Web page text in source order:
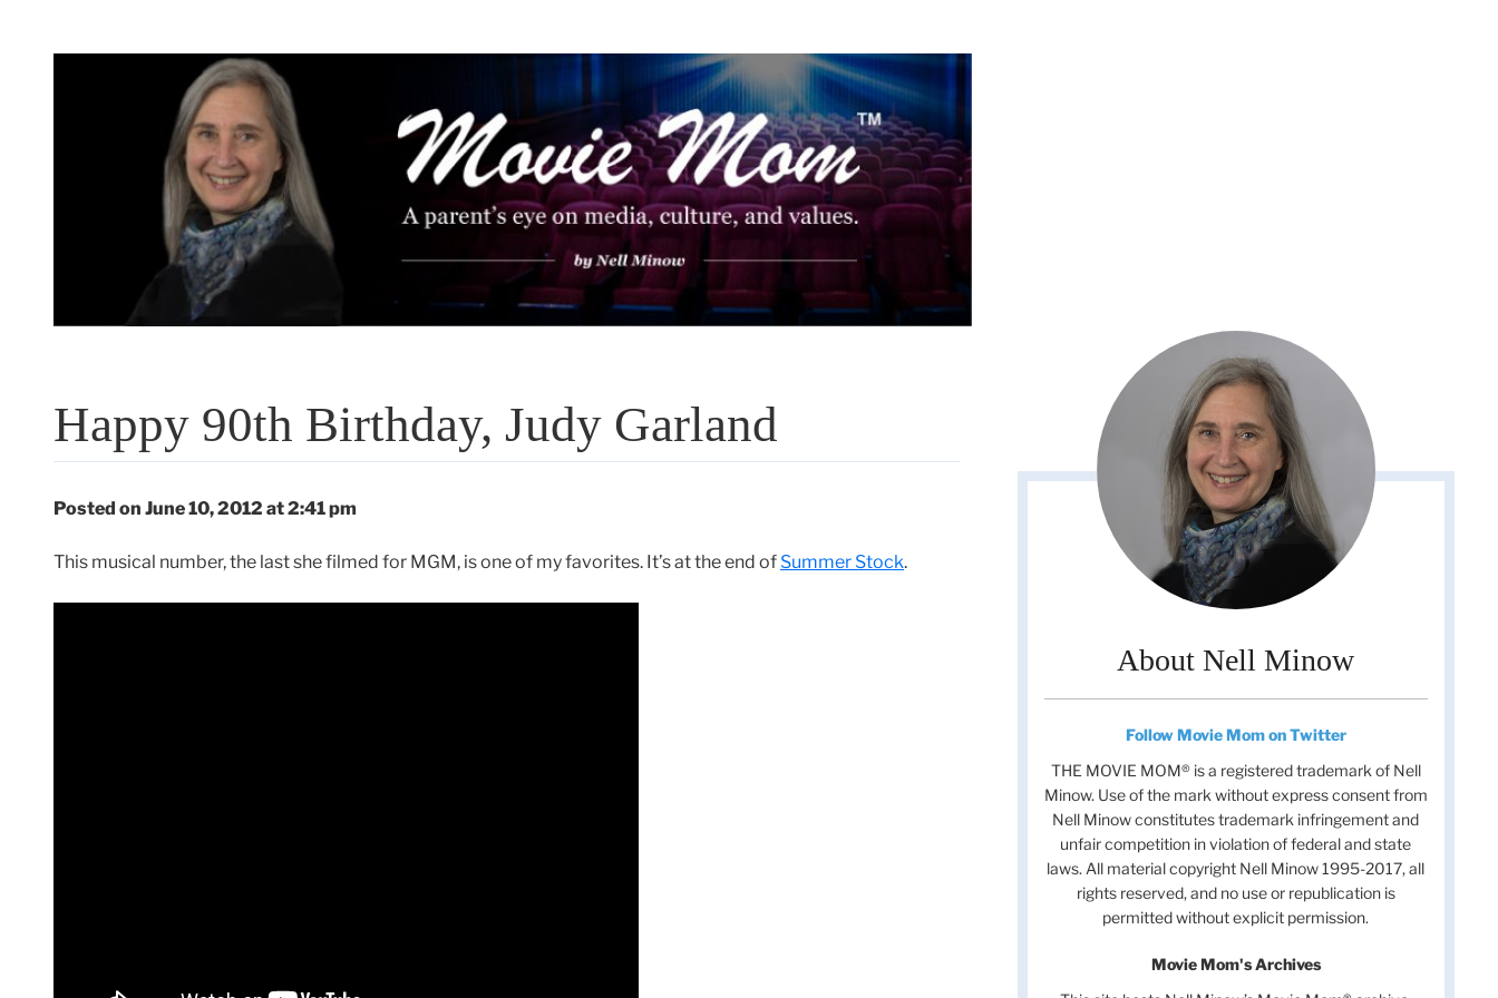
Happy 90th Birthday, Judy Garland
Posted on June 10, 2012 at 2:41 pm
This musical number, the last she filmed for MGM, is one of my favorites. It’s at the end of Summer Stock.
About Nell Minow
Follow Movie Mom on Twitter
THE MOVIE MOM® is a registered trademark of Nell
Minow. Use of the mark without express consent from
Nell Minow constitutes trademark infringement and
unfair competition in violation of federal and state
laws. All material copyright Nell Minow 1995-2017, all
rights reserved, and no use or republication is
permitted without explicit permission.
Movie Mom's Archives